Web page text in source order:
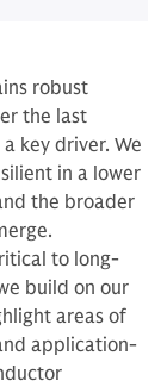
robust
the last
key driver. We
in a lower
the broader
to long-
build on our
areas of
application-